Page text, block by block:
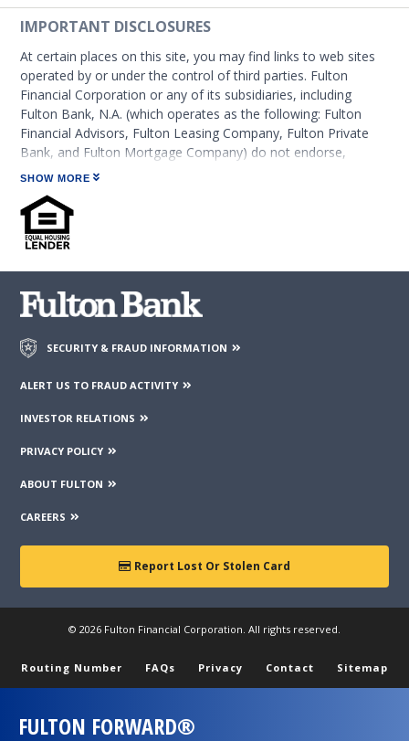
IMPORTANT DISCLOSURES
At certain places on this site, you may find links to web sites
operated by or under the control of third parties. Fulton
Financial Corporation or any of its subsidiaries, including
Fulton Bank, N.A. (which operates as the following: Fulton
Financial Advisors, Fulton Leasing Company, Fulton Private
Bank, and Fulton Mortgage Company) do not endorse,
approve, certify, or control those external sites and do not
guarantee the accuracy or completeness of the information
contained on those web sites. Fulton Financial Corporation or
its subsidiaries may not be affiliated with organizations or
third parties mentioned on the page.
SHOW MORE
SECURITY & FRAUD INFORMATION
ALERT US TO FRAUD ACTIVITY
INVESTOR RELATIONS
PRIVACY POLICY
ABOUT FULTON
CAREERS
Report Lost Or Stolen Card
© 2026 Fulton Financial Corporation. All rights reserved.
Routing Number FAQs Privacy Contact Sitemap
FULTON FORWARD®